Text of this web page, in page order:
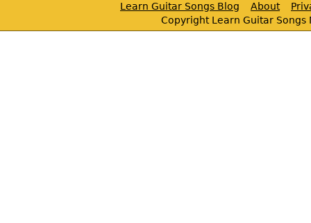
Learn Guitar Songs Blog About
Copyright Learn Guitar Songs